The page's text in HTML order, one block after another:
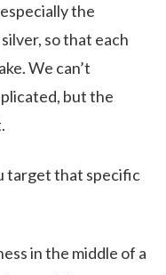
the
so that each
We can’t
but the
target that specific
in the middle of a